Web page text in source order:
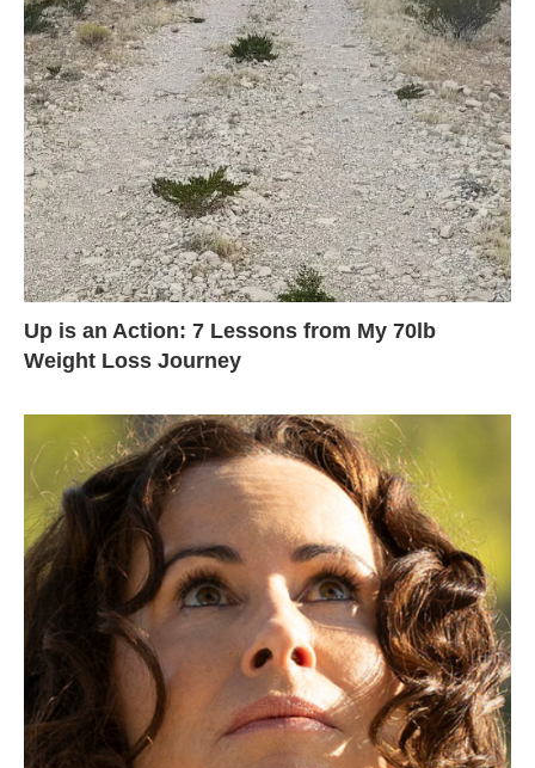
Up is an Action: 7 Lessons from My 70lb
Weight Loss Journey